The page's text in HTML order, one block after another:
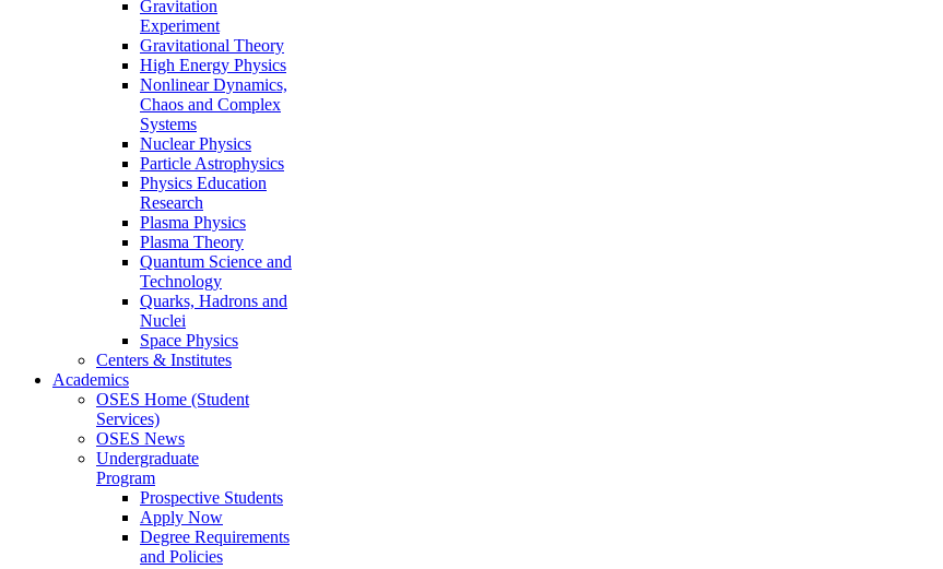
Gravitation
Experiment
Gravitational Theory
High Energy Physics
Nonlinear Dynamics,
Chaos and Complex
Systems
Nuclear Physics
Particle Astrophysics
Physics Education
Research
Plasma Physics
Plasma Theory
Quantum Science and
Technology
Quarks, Hadrons and
Nuclei
Space Physics
Centers & Institutes
Academics
OSES Home (Student
Services)
OSES News
Undergraduate
Program
Prospective Students
Apply Now
Degree Requirements
and Policies